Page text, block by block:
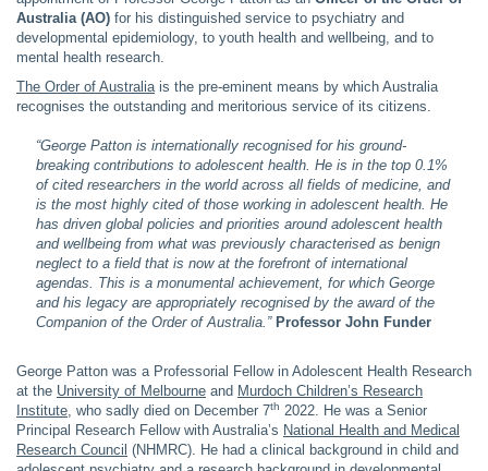
Australia (AO) for his distinguished service to psychiatry and
developmental epidemiology, to youth health and wellbeing, and to
mental health research.
The Order of Australiais the pre-eminent means by which Australia
recognises the outstanding and meritorious service of its citizens.
“George Patton is internationally recognised for his ground-
breaking contributions to adolescent health. He is in the top 0.1%
of cited researchers in the world across all fields of medicine, and
is the most highly cited of those working in adolescent health. He
has driven global policies and priorities around adolescent health
and wellbeing from what was previously characterised as benign
neglect to a field that is now at the forefront of international
agendas. This is a monumental achievement, for which George
and his legacy are appropriately recognised by the award of the
Companion of the Order of Australia.” Professor John Funder
George Patton was a Professorial Fellow in Adolescent Health Research
at the University of Melbourne and Murdoch Children’s Research
Institute, who sadly died on December 7th 2022. He was a Senior
Principal Research Fellow with Australia’s National Health and Medical
Research Council (NHMRC). He had a clinical background in child and